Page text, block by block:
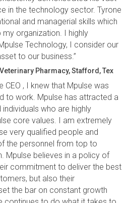
in the technology sector. Tyrone
and managerial skills which
organization. I highly
Technology, I consider our
to our business.”
Pharmacy, Stafford, Tex
CEO , I knew that Mpulse was
to work. Mpulse has attracted a
who are highly
core values. I am extremely
very qualified people and
the personnel from top to
Mpulse believes in a policy of
commitment to deliver the best
but also their
the bar on constant growth